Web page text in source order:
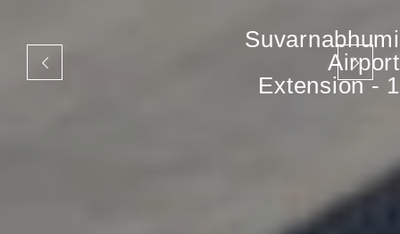
Suvarnabhumi
Airport
Extension - 1